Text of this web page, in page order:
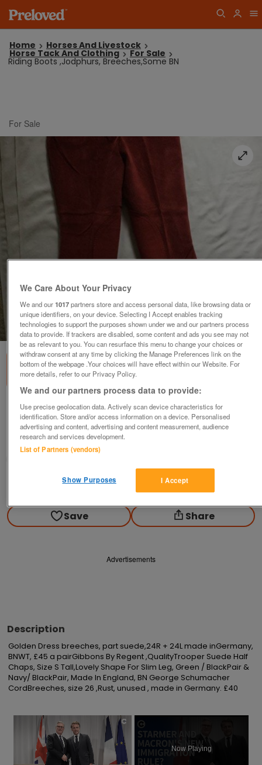
Home Horses And Livestock
Horse Tack And Clothing For Sale
Riding Boots ,Jodphurs, Breeches,Some BN
For Sale
1of2
Riding Boots ,Jodphurs, Breeches,Some BN
various
High Peak, Derbyshire
Contact seller
Save Share
Advertisements
Description
Golden Dress breeches, part suede,24R + 24L made inGermany,
BNWT, £45 a pairGibbons By Regent ,QualityTrooper Suede Half
Chaps, Size S Tall,Lovely Shape For Slim Leg, Green / BlackPair &
Navy/ BlackPair, Made In England, BN George Schumacher
CordBreeches, size 26 ,Rust, unused , made in Germany. £40
×
Now Playing
We Care About Your Privacy
We and our1017partners store and access personal data, like browsing data or
unique identifiers, on your device. Selecting I Accept enables tracking
technologies to support the purposes shown under we and our partners process
data to provide. If trackers are disabled, some content and ads you see may not
be as relevant to you. You can resurface this menu to change your choices or
withdraw consent at any time by clicking the Manage Preferences link on the
bottom of the webpage .Your choices will have effect within our Website. For
more details, refer to our Privacy Policy.
We and our partners process data to provide:
Use precise geolocation data. Actively scan device characteristics for
identification. Store and/or access information on a device. Personalised
advertising and content, advertising and content measurement, audience
research and services development.
List of Partners (vendors)
I Accept
Show Purposes